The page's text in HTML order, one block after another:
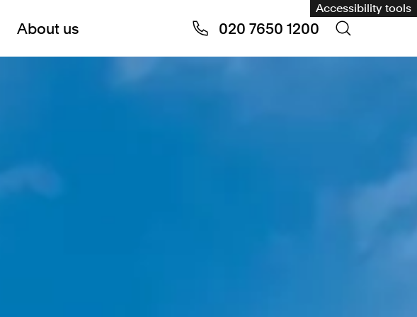
Accessibility tools
About us 020 7650 1200